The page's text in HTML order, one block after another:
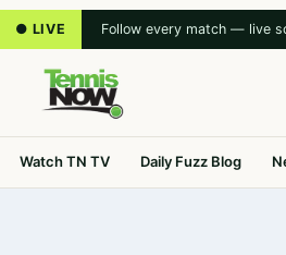
● LIVE Follow every match — live
Watch TN TV Daily Fuzz Blog